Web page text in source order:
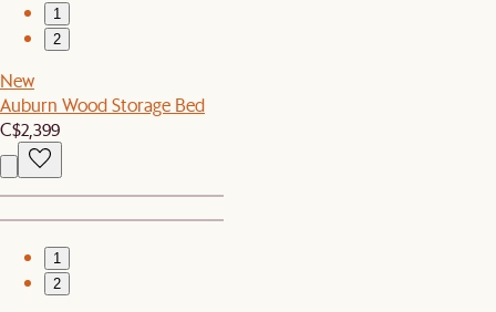
1
2
New
Auburn Wood Storage Bed
C$2,399
1
2